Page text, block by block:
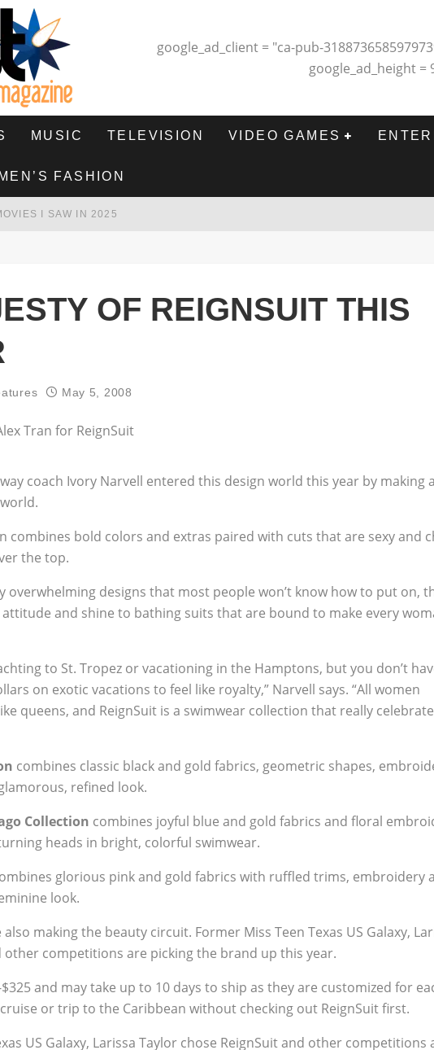
google_ad_client = "ca-pub-
google_ad_height =
MUSIC TELEVISION VIDEO GAMES
MEN’S FASHION
I SAW IN 2025
- MOVIE REVIEW
OF 2024
OF REIGNSUIT THIS
May 5, 2008
coach Ivory Narvell entered this design world this year by making
combines bold colors and extras paired with cuts that are sexy and
the top.
overwhelming designs that most people won’t know how to put on,
and shine to bathing suits that are bound to make every
to St. Tropez or vacationing in the Hamptons, but you don’t
on exotic vacations to feel like royalty,” Narvell says. “All women
queens, and ReignSuit is a swimwear collection that really
combines classic black and gold fabrics, geometric shapes,
refined look.
Collection combines joyful blue and gold fabrics and floral
heads in bright, colorful swimwear.
glorious pink and gold fabrics with ruffled trims, embroidery
look.
also making the beauty circuit. Former Miss Teen Texas US Galaxy,
other competitions are picking the brand up this year.
and may take up to 10 days to ship as they are customized for
or trip to the Caribbean without checking out ReignSuit first.